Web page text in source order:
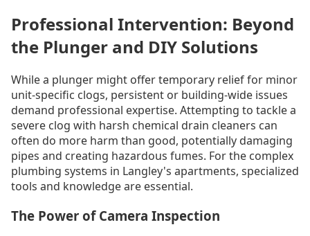
Professional Intervention: Beyond
the Plunger and DIY Solutions
While a plunger might offer temporary relief for minor
unit-specific clogs, persistent or building-wide issues
demand professional expertise. Attempting to tackle a
severe clog with harsh chemical drain cleaners can
often do more harm than good, potentially damaging
pipes and creating hazardous fumes. For the complex
plumbing systems in Langley's apartments, specialized
tools and knowledge are essential.
The Power of Camera Inspection